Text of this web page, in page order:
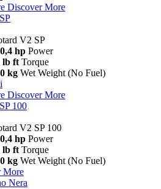
Discover More
V2 SP
hp Power
lb ft Torque
kg Wet Weight (No Fuel)
i
Discover More
100
V2 SP 100
hp Power
lb ft Torque
kg Wet Weight (No Fuel)
More
Nera